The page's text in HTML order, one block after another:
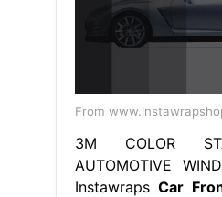
From
3M COLOR
AUTOMOTIVE
InstawrapsCar